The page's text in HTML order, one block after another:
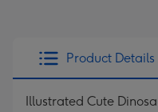
x
419
Product Details
Illustrated Cute